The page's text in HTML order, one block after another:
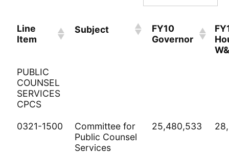
Line
Item
Subject
FY10
Governor
PUBLIC
COUNSEL
SERVICES
CPCS
0321-1500
Committee for
Public Counsel
Services
25,480,533